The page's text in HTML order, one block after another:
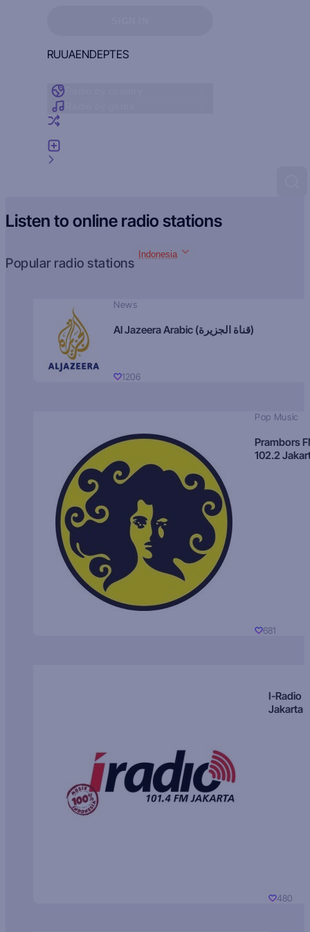
RUUAENDEPTES
Listen to online radio stations
Popular radio stations
Indonesia
News
Al Jazeera Arabic (قناة الجزيرة)
1206
Pop Music
Prambors
102.2
681
I-Radio
Jakarta
480